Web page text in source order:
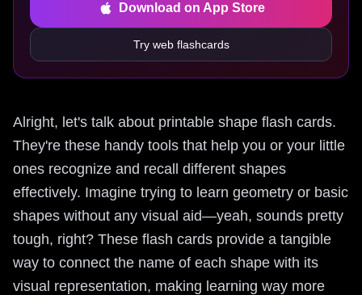
Download on App Store
Try web flashcards
Alright, let's talk about printable shape flash cards.
They're these handy tools that help you or your little
ones recognize and recall different shapes
effectively. Imagine trying to learn geometry or basic
shapes without any visual aid—yeah, sounds pretty
tough, right? These flash cards provide a tangible
way to connect the name of each shape with its
visual representation, making learning way more